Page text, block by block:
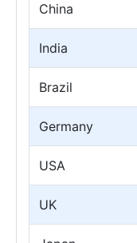
China
India
Brazil
Germany
USA
UK